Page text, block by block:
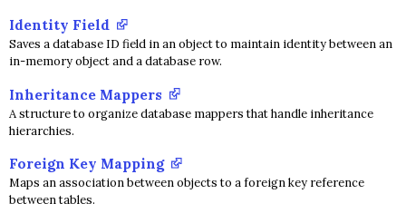
Identity Field
Saves a database ID field in an object to maintain identity between an
in-memory object and a database row.
Inheritance Mappers
A structure to organize database mappers that handle inheritance
hierarchies.
Foreign Key Mapping
Maps an association between objects to a foreign key reference
between tables.